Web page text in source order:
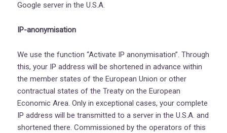
Google server in the U.S.A.
IP-anonymisation
We use the function “Activate IP anonymisation”. Through
this, your IP address will be shortened in advance within
the member states of the European Union or other
contractual states of the Treaty on the European
Economic Area. Only in exceptional cases, your complete
IP address will be transmitted to a server in the U.S.A. and
shortened there. Commissioned by the operators of this